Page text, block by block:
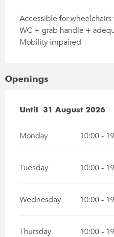
Accessible for wheelchairs
WC + grab handle +
Mobility impaired
Openings
From 27 June 2026
Until 31 August 2026
Monday 10:00 -
Tuesday 10:00 -
Wednesday 10:00 -
Thursday 10:00 -